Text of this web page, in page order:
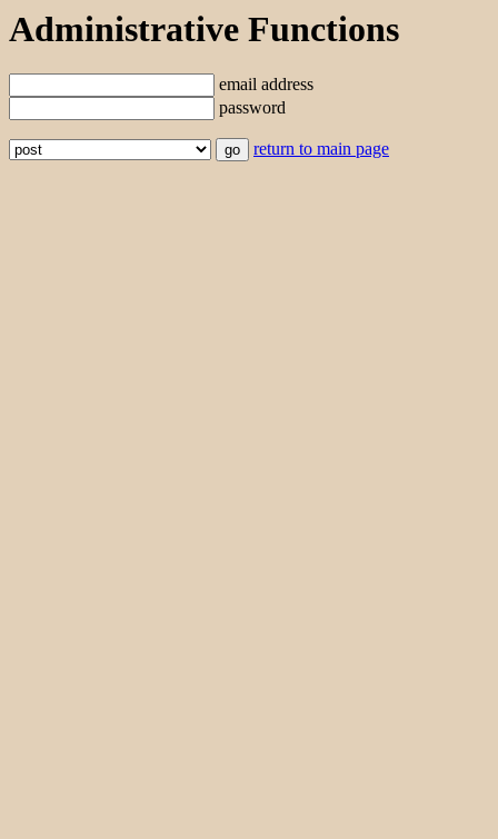
Administrative Functions
email address
password
return to main page